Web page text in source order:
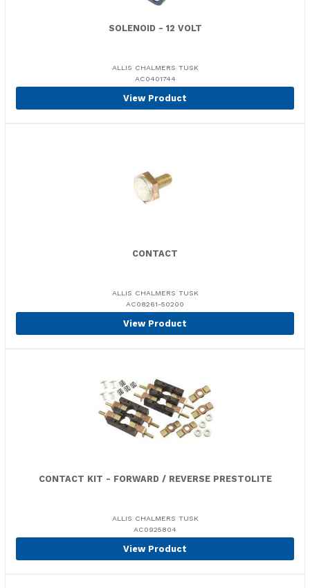
SOLENOID - 12 VOLT
ALLIS CHALMERS TUSK
AC0401744
View Product
CONTACT
ALLIS CHALMERS TUSK
AC08261-50200
View Product
CONTACT KIT - FORWARD / REVERSE PRESTOLITE
ALLIS CHALMERS TUSK
AC0925804
View Product